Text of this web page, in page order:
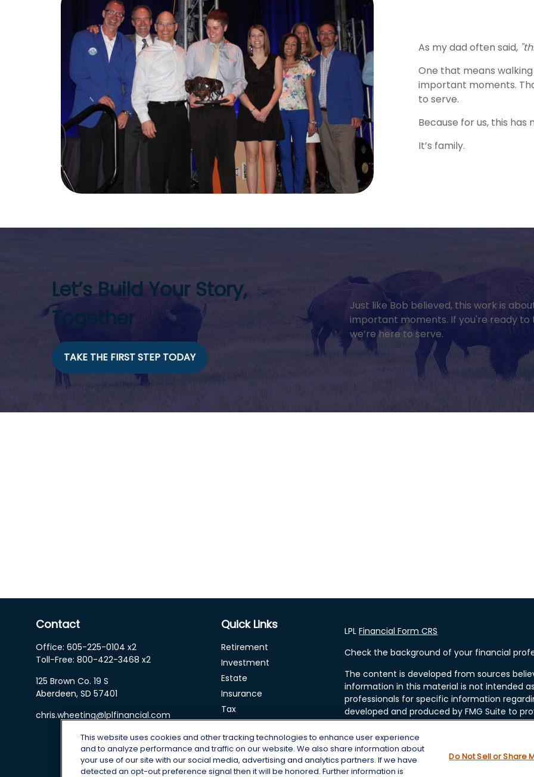
As my dad often said,
One that means
important moments.
to serve.
Because for us, this has
It’s family.
Let’s Build Your Story,
Together
TAKE THE FIRST STEP TODAY
Just like Bob believed, this work is
important moments. If you're ready to
we’re here to serve.
Contact
Office:605-225-0104 x2
Toll-Free:800-422-3468 x2
125 Brown Co. 19 S
Aberdeen, SD 57401
chris.wheeting@lplfinancial.com
Quick Links
Retirement
Investment
Estate
Insurance
Tax
Money
Lifestyle
Latest Articles
All Videos
LPLFinancial Form CRS
Check the background of your financial
The content is developed from sources
information in this material is not intended
professionals for specific information
developed and produced by FMG Suite to
FMG Suite is not affiliated with the named
investment advisory firm. The opinions
and should not be considered a solicitation
We take protecting your data and privacy
This website uses cookies and other tracking technologies to enhance user experience
and to analyze performance and traffic on our website. We also share information about
your use of our site with our social media, advertising and analytics partners. If we have
detected an opt-out preference signal then it will be honored. Further information is
Do Not Sell or Share